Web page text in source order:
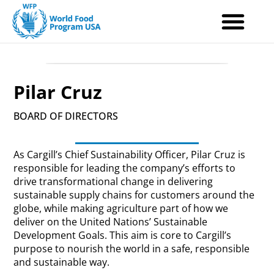
content
Pilar Cruz
BOARD OF DIRECTORS
As Cargill’s Chief Sustainability Officer, Pilar Cruz is
responsible for leading the company’s efforts to
drive transformational change in delivering
sustainable supply chains for customers around the
globe, while making agriculture part of how we
deliver on the United Nations’ Sustainable
Development Goals. This aim is core to Cargill’s
purpose to nourish the world in a safe, responsible
and sustainable way.